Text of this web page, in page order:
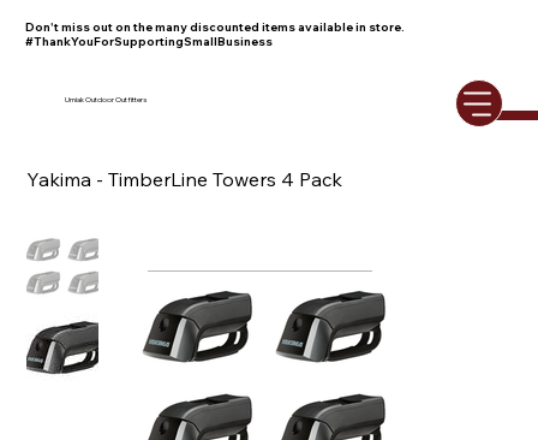
Don't miss out on the many discounted items available in store.
#ThankYouForSupportingSmallBusiness
Umiak Outdoor Outfitters
Yakima - TimberLine Towers 4 Pack